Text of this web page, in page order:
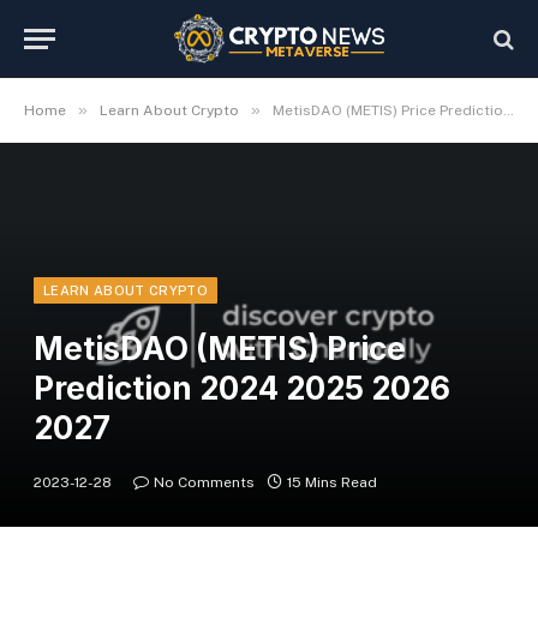
Home » Learn About Crypto » MetisDAO (METIS) Price Prediction 2024 2025 2026 2027
LEARN ABOUT CRYPTO
MetisDAO (METIS) Price
Prediction 2024 2025 2026
2027
2023-12-28 No Comments 15 Mins Read